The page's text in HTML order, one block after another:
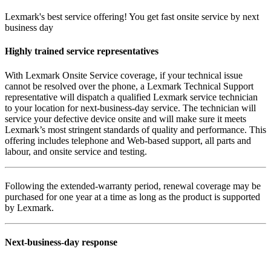
Lexmark's best service offering! You get fast onsite service by next
business day
Highly trained service representatives
With Lexmark Onsite Service coverage, if your technical issue
cannot be resolved over the phone, a Lexmark Technical Support
representative will dispatch a qualified Lexmark service technician
to your location for next-business-day service. The technician will
service your defective device onsite and will make sure it meets
Lexmark’s most stringent standards of quality and performance. This
offering includes telephone and Web-based support, all parts and
labour, and onsite service and testing.
Following the extended-warranty period, renewal coverage may be
purchased for one year at a time as long as the product is supported
by Lexmark.
Next-business-day response